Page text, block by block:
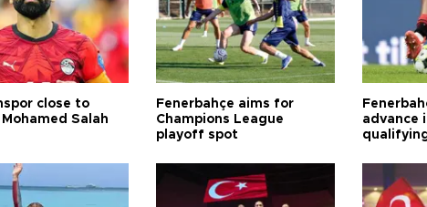
close to
Salah
Fenerbahçe aims for
Champions League
playoff spot
advance